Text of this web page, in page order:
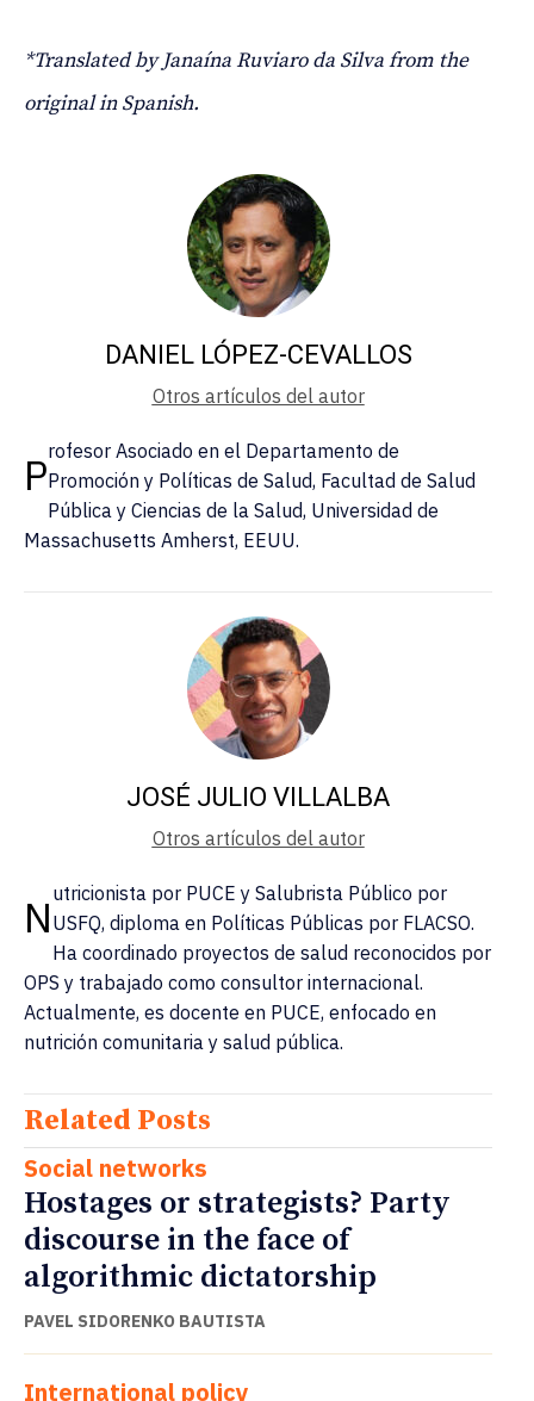
*Translated by Janaína Ruviaro da Silva from the
original in Spanish.
DANIEL LÓPEZ-CEVALLOS
Otros artículos del autor
Profesor Asociado en el Departamento de
Promoción y Políticas de Salud, Facultad de Salud
Pública y Ciencias de la Salud, Universidad de
Massachusetts Amherst, EEUU.
JOSÉ JULIO VILLALBA
Otros artículos del autor
N utricionista por PUCE y Salubrista Público por
USFQ, diploma en Políticas Públicas por FLACSO.
Ha coordinado proyectos de salud reconocidos por
OPS y trabajado como consultor internacional.
Actualmente, es docente en PUCE, enfocado en
nutrición comunitaria y salud pública.
Related Posts
Social networks
Hostages or strategists? Party
discourse in the face of
algorithmic dictatorship
PAVEL SIDORENKO BAUTISTA
International policy